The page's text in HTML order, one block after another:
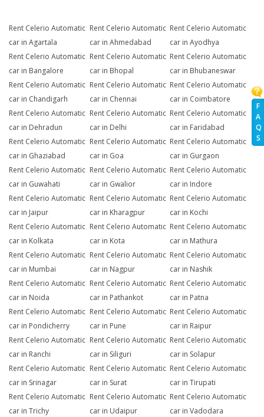
F
A
Q
S
Rent Celerio Automatic
car in Agartala
Rent Celerio Automatic
car in Ahmedabad
Rent Celerio Automatic
car in Ayodhya
Rent Celerio Automatic
car in Bangalore
Rent Celerio Automatic
car in Bhopal
Rent Celerio Automatic
car in Bhubaneswar
Rent Celerio Automatic
car in Chandigarh
Rent Celerio Automatic
car in Chennai
Rent Celerio Automatic
car in Coimbatore
Rent Celerio Automatic
car in Dehradun
Rent Celerio Automatic
car in Delhi
Rent Celerio Automatic
car in Faridabad
Rent Celerio Automatic
car in Ghaziabad
Rent Celerio Automatic
car in Goa
Rent Celerio Automatic
car in Gurgaon
Rent Celerio Automatic
car in Guwahati
Rent Celerio Automatic
car in Gwalior
Rent Celerio Automatic
car in Indore
Rent Celerio Automatic
car in Jaipur
Rent Celerio Automatic
car in Kharagpur
Rent Celerio Automatic
car in Kochi
Rent Celerio Automatic
car in Kolkata
Rent Celerio Automatic
car in Kota
Rent Celerio Automatic
car in Mathura
Rent Celerio Automatic
car in Mumbai
Rent Celerio Automatic
car in Nagpur
Rent Celerio Automatic
car in Nashik
Rent Celerio Automatic
car in Noida
Rent Celerio Automatic
car in Pathankot
Rent Celerio Automatic
car in Patna
Rent Celerio Automatic
car in Pondicherry
Rent Celerio Automatic
car in Pune
Rent Celerio Automatic
car in Raipur
Rent Celerio Automatic
car in Ranchi
Rent Celerio Automatic
car in Siliguri
Rent Celerio Automatic
car in Solapur
Rent Celerio Automatic
car in Srinagar
Rent Celerio Automatic
car in Surat
Rent Celerio Automatic
car in Tirupati
Rent Celerio Automatic
car in Trichy
Rent Celerio Automatic
car in Udaipur
Rent Celerio Automatic
car in Vadodara